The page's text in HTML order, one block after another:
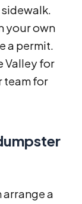
your own
a permit.
Valley for
team for
arrange a